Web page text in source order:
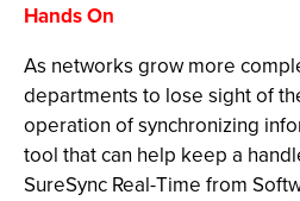
Hands On
As networks grow more
departments to lose sight of
operation of synchronizing
tool that can help keep a
SureSync Real-Time from